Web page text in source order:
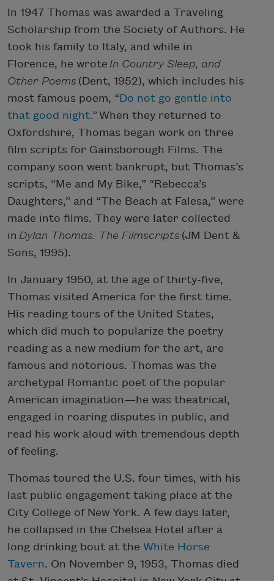
In 1947 Thomas was awarded a Traveling
Scholarship from the Society of Authors. He
took his family to Italy, and while in
Florence, he wrote In Country Sleep, and
Other Poems (Dent, 1952), which includes his
most famous poem, “Do not go gentle into
that good night.” When they returned to
Oxfordshire, Thomas began work on three
film scripts for Gainsborough Films. The
company soon went bankrupt, but Thomas’s
scripts, “Me and My Bike,” “Rebecca’s
Daughters,” and “The Beach at Falesa,” were
made into films. They were later collected
in Dylan Thomas: The Filmscripts (JM Dent &
Sons, 1995).
In January 1950, at the age of thirty-five,
Thomas visited America for the first time.
His reading tours of the United States,
which did much to popularize the poetry
reading as a new medium for the art, are
famous and notorious. Thomas was the
archetypal Romantic poet of the popular
American imagination—he was theatrical,
engaged in roaring disputes in public, and
read his work aloud with tremendous depth
of feeling.
Thomas toured the U.S. four times, with his
last public engagement taking place at the
City College of New York. A few days later,
he collapsed in the Chelsea Hotel after a
long drinking bout at the White Horse
Tavern. On November 9, 1953, Thomas died